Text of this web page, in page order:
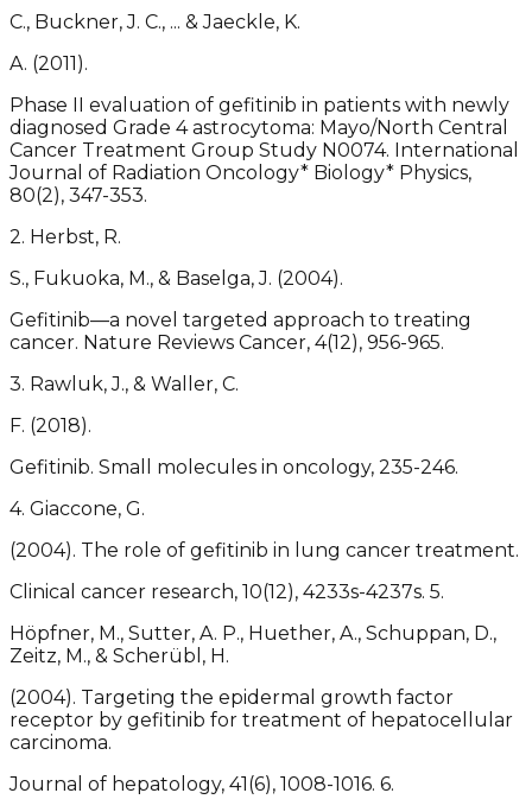
C., Buckner, J. C., ... & Jaeckle, K.
A. (2011).
Phase II evaluation of gefitinib in patients with newly
diagnosed Grade 4 astrocytoma: Mayo/North Central
Cancer Treatment Group Study N0074. International
Journal of Radiation Oncology* Biology* Physics,
80(2), 347-353.
2. Herbst, R.
S., Fukuoka, M., & Baselga, J. (2004).
Gefitinib—a novel targeted approach to treating
cancer. Nature Reviews Cancer, 4(12), 956-965.
3. Rawluk, J., & Waller, C.
F. (2018).
Gefitinib. Small molecules in oncology, 235-246.
4. Giaccone, G.
(2004). The role of gefitinib in lung cancer treatment.
Clinical cancer research, 10(12), 4233s-4237s. 5.
Höpfner, M., Sutter, A. P., Huether, A., Schuppan, D.,
Zeitz, M., & Scherübl, H.
(2004). Targeting the epidermal growth factor
receptor by gefitinib for treatment of hepatocellular
carcinoma.
Journal of hepatology, 41(6), 1008-1016. 6.